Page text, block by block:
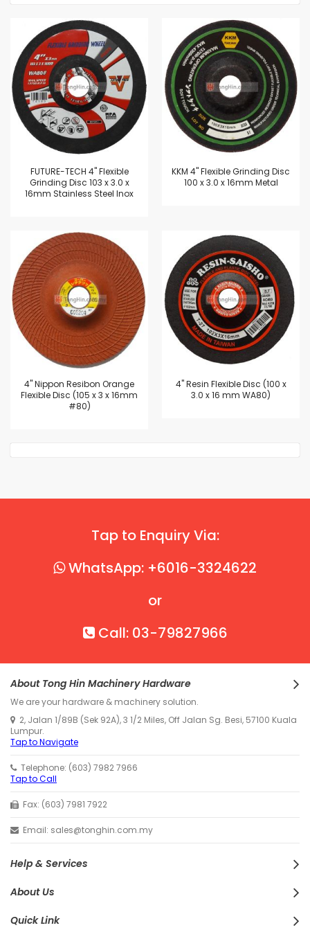
FUTURE-TECH 4" Flexible
Grinding Disc 103 x 3.0 x
16mm Stainless Steel Inox
KKM 4" Flexible Grinding Disc
100 x 3.0 x 16mm Metal
4'' Nippon Resibon Orange
Flexible Disc (105 x 3 x 16mm
#80)
4'' Resin Flexible Disc (100 x
3.0 x 16 mm WA80)
Tap to Enquiry Via:
WhatsApp: +6016-3324622
or
Call: 03-79827966
About Tong Hin Machinery Hardware
We are your hardware & machinery solution.
2, Jalan 1/89B (Sek 92A), 3 1/2 Miles, Off Jalan Sg. Besi, 57100 Kuala
Lumpur.
Tap to Navigate
Telephone: (603) 7982 7966
Tap to Call
Fax: (603) 7981 7922
Email: sales@tonghin.com.my
Help & Services
About Us
Quick Link